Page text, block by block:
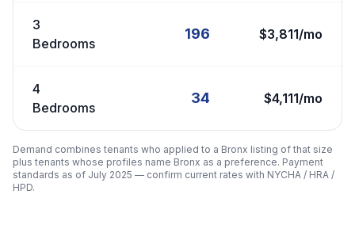
3
Bedrooms
196 $3,811/mo
4
Bedrooms
34 $4,111/mo
Demand combines tenants who applied to a Bronx listing of that size
plus tenants whose profiles name Bronx as a preference. Payment
standards as of July 2025 — confirm current rates with NYCHA / HRA /
HPD.